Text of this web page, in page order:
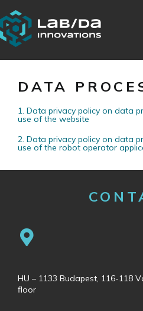
DATA
1. Data privacy policy on data
use of the website
2. Data privacy policy on data
use of the robot operator
HU – 1133 Budapest, 116-118
floor